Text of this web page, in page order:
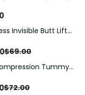
Tummy Control Butt
25.00Invisible Butt Lift
$69.00
23.00
Tummy
Panels
$72.00